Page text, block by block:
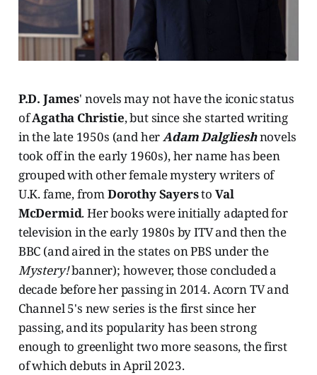
P.D. James' novels may not have the iconic status
ofAgatha Christie, but since she started writing
in the late 1950s (and herAdam Dalglieshnovels
took off in the early 1960s), her name has been
grouped with other female mystery writers of
U.K. fame, fromDorothy Sayersto Val
McDermid. Her books were initially adapted for
television in the early 1980s by ITV and then the
BBC (and aired in the states on PBS under the
Mystery!banner); however, those concluded a
decade before her passing in 2014. Acorn TV and
Channel 5's new series is the first since her
passing, and its popularity has been strong
enough to greenlight two more seasons, the first
of which debuts in April 2023.